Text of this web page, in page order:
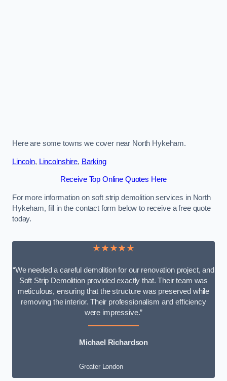
Here are some towns we cover near North Hykeham.
Lincoln, Lincolnshire, Barking
Receive Top Online Quotes Here
For more information on soft strip demolition services in North
Hykeham, fill in the contact form below to receive a free quote
today.
★★★★★
“We needed a careful demolition for our renovation project, and
Soft Strip Demolition provided exactly that. Their team was
meticulous, ensuring that the structure was preserved while
removing the interior. Their professionalism and efficiency
were impressive.”
Michael Richardson
Greater London